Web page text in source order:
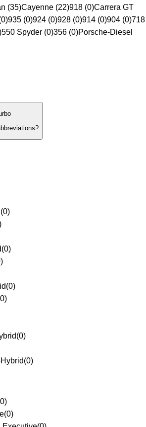
(35)Cayenne (22)918 (0)Carrera GT
935 (0)924 (0)928 (0)914 (0)904 (0)718
550 Spyder (0)356 (0)Porsche-Diesel
(0)
(0)
)
(0)
0)
(0)
(0)
0)
(0)